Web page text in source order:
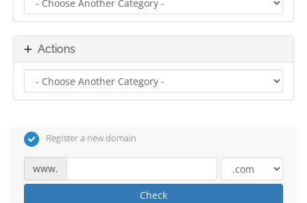
Actions
Register a new domain
www.
Check